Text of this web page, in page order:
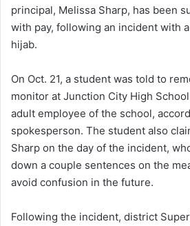
principal, Melissa Sharp, has been
with pay, following an incident with
hijab.
On Oct. 21, a student was told to
monitor at Junction City High
adult employee of the school,
spokesperson. The student also
Sharp on the day of the incident,
down a couple sentences on the
avoid confusion in the future.
Following the incident, district